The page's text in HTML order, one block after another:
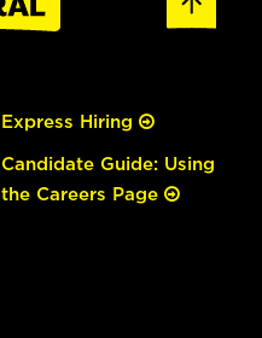
Express Hiring
Candidate Guide: Using
the Careers Page